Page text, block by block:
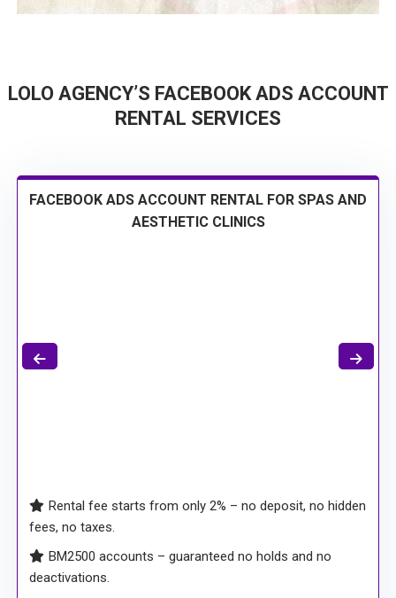
LOLO AGENCY’S FACEBOOK ADS ACCOUNT
RENTAL SERVICES
FACEBOOK ADS ACCOUNT RENTAL FOR SPAS AND
AESTHETIC CLINICS
Rental fee starts from only 2% – no deposit, no hidden
fees, no taxes.
BM2500 accounts – guaranteed no holds and no
deactivations.